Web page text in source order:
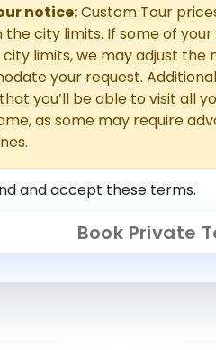
notice:Custom Tour
the city limits. If some of
limits, we may adjust the
your request.
you’ll be able to visit all
as some may require
and accept these terms.
Book Private